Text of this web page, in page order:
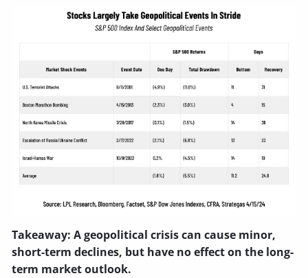
Takeaway: A geopolitical crisis can cause minor,
short-term declines, but have no effect on the long-
term market outlook.